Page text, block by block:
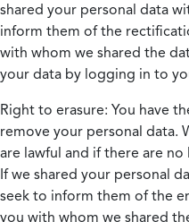
shared your personal data
inform them of the
with whom we shared the
your data by logging in to
Right to erasure: You have
remove your personal data.
are lawful and if there are
If we shared your personal
seek to inform them of the
you with whom we shared